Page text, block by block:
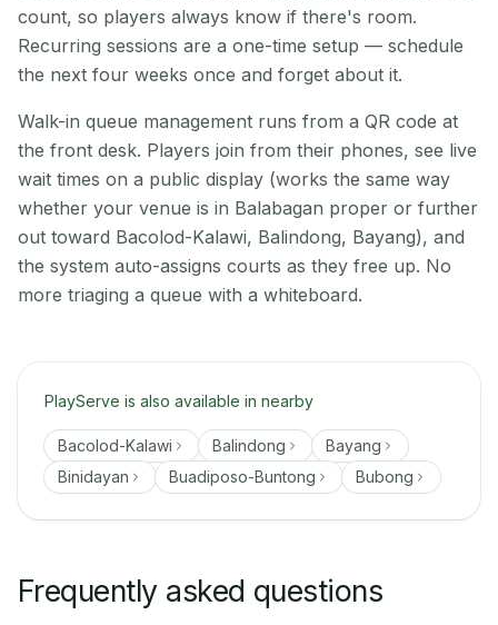
count, so players always know if there's room.
Recurring sessions are a one-time setup — schedule
the next four weeks once and forget about it.
Walk-in queue management runs from a QR code at
the front desk. Players join from their phones, see live
wait times on a public display (works the same way
whether your venue is in Balabagan proper or further
out toward Bacolod-Kalawi, Balindong, Bayang), and
the system auto-assigns courts as they free up. No
more triaging a queue with a whiteboard.
PlayServe is also available in nearby
Bacolod-Kalawi Balindong
Bayang
Binidayan
Buadiposo-Buntong Bubong
Frequently asked questions